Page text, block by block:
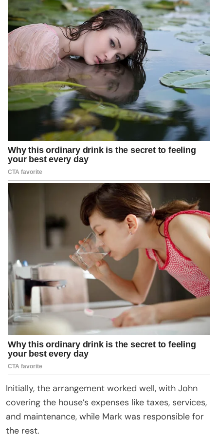
Initially, the arrangement worked well, with John
covering the house’s expenses like taxes, services,
and maintenance, while Mark was responsible for
the rest.